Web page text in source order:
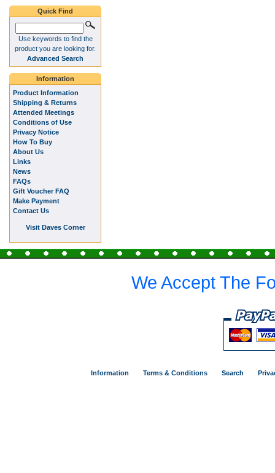
Quick Find
Use keywords to find the
product you are looking for.
Advanced Search
Information
Product Information
Shipping & Returns
Attended Meetings
Conditions of Use
Privacy Notice
How To Buy
About Us
Links
News
FAQs
Gift Voucher FAQ
Make Payment
Contact Us
Visit Daves Corner
We Accept The
Information Terms & Conditions Search